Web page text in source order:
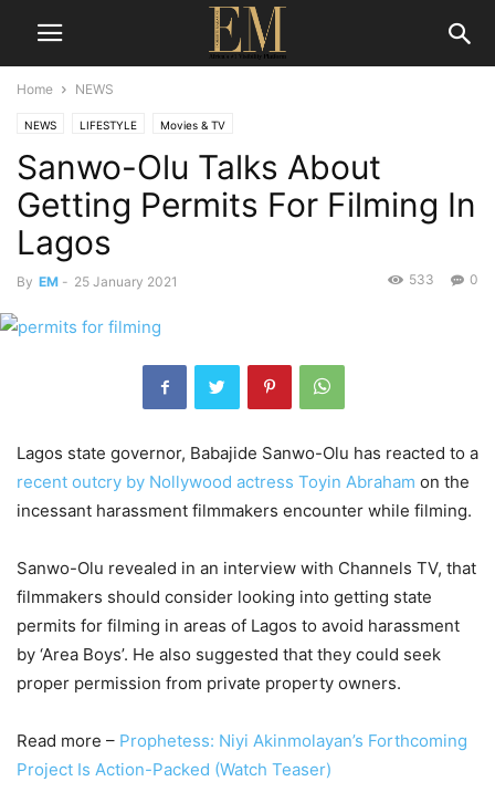
Home NEWS
NEWS LIFESTYLE Movies & TV
Sanwo-Olu Talks About
Getting Permits For Filming In
Lagos
By EM - 25 January 2021 0
533
Lagos state governor, Babajide Sanwo-Olu has reacted to a
recent outcry by Nollywood actress Toyin Abraham on the
incessant harassment filmmakers encounter while filming.
Sanwo-Olu revealed in an interview with Channels TV, that
filmmakers should consider looking into getting state
permits for filming in areas of Lagos to avoid harassment
by ‘Area Boys’. He also suggested that they could seek
proper permission from private property owners.
Read more – Prophetess: Niyi Akinmolayan’s Forthcoming
Project Is Action-Packed (Watch Teaser)